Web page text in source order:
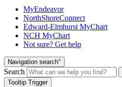
MyEndeavor
NorthShoreConnect
Edward-Elmhurst MyChart
NCH MyChart
Not sure? Get help
Navigation search"
Search
Tooltip Trigger